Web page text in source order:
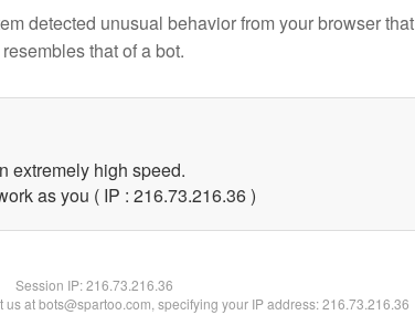
detected unusual behavior from your browser that
resembles that of a bot.
extremely high speed.
as you ( IP : 216.73.216.36 )
Session IP:216.73.216.36
at bots@spartoo.com, specifying your IP address: 216.73.216.36